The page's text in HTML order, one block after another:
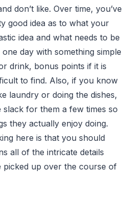
don’t like. Over time, you’ve
good idea as to what your
idea and what needs to be
day with something simple
drink, bonus points if it is
to find. Also, if you know
laundry or doing the dishes,
for them a few times so
they actually enjoy doing.
here is that you should
all of the intricate details
picked up over the course of